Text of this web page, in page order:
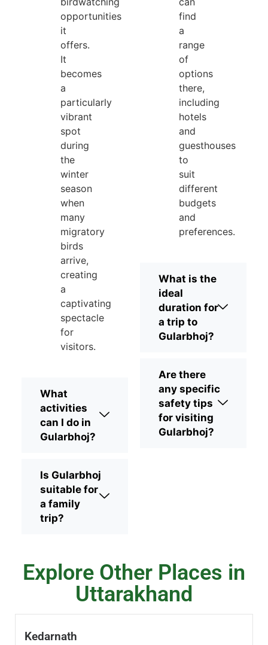
opportunities
it
offers.
It
becomes
a
particularly
vibrant
spot
during
the
winter
season
when
many
migratory
birds
arrive,
creating
a
captivating
spectacle
for
visitors.
What
activities
can I do in
Gularbhoj?
Is Gularbhoj
suitable for
a family
trip?
find
a
range
of
options
there,
including
hotels
and
guesthouses
to
suit
different
budgets
and
preferences.
What is the
ideal
duration for
a trip to
Gularbhoj?
Are there
any specific
safety tips
for visiting
Gularbhoj?
Explore Other Places in
Uttarakhand
Kedarnath